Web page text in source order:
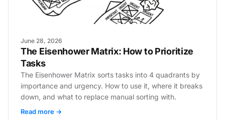
June 28, 2026
The Eisenhower Matrix: How to Prioritize
Tasks
The Eisenhower Matrix sorts tasks into 4 quadrants by
importance and urgency. How to use it, where it breaks
down, and what to replace manual sorting with.
Read more →